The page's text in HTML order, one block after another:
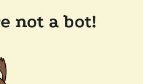
not a bot!